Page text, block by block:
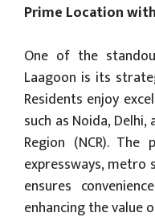
Prime Location
One of the
Laagoon is its
Residents enjoy
such as Noida,
Region (NCR).
expressways, metro
ensures
enhancing the value